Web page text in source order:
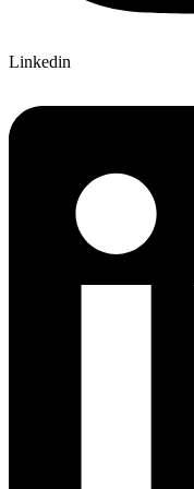
Linkedin